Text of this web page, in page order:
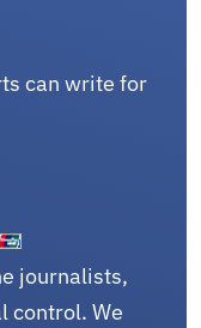
can write for
journalists,
control. We